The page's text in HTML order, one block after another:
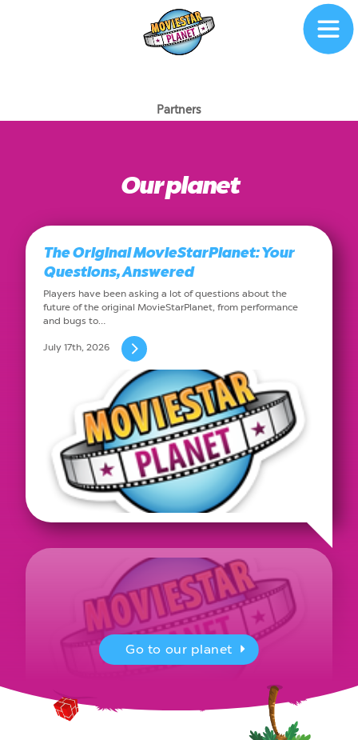
Partners
Our planet
The Original MovieStarPlanet: Your
Questions, Answered
Players have been asking a lot of questions about the
future of the original MovieStarPlanet, from performance
and bugs to…
July 17th, 2026
MovieStarPlanet presenting for the
Go to our planet